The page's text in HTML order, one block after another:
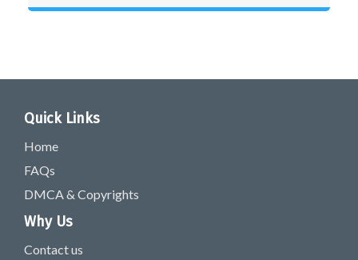
Quick Links
Home
FAQs
DMCA & Copyrights
Why Us
Contact us